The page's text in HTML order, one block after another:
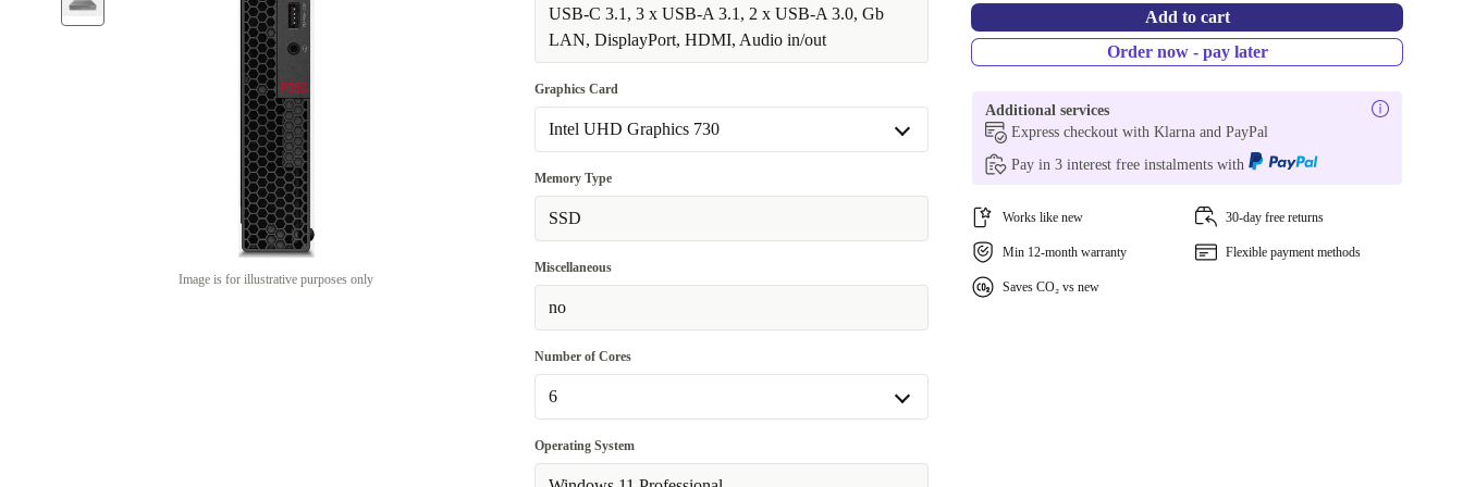
Image is for illustrative purposes only
WiFi 802.11a/b/g/n/ac/ax, Bluetooth 5.1
USB-C 3.1, 3 x USB-A 3.1, 2 x USB-A 3.0, Gb
LAN, DisplayPort, HDMI, Audio in/out
Graphics Card
Intel UHD Graphics 730
Intel UHD Graphics 730
Nvidia T600 4 GB GDDR6 +273,05 €
Memory Type
SSD
Miscellaneous
no
Number of Cores
6
6
Operating System
Add to cart
Order now - pay later
Additional services
Express checkout with Klarna and PayPal
Pay in 3 interest free instalments with
Works like new 30-day free returns
Min 12-month warranty Flexible payment methods
Saves CO₂ vs new